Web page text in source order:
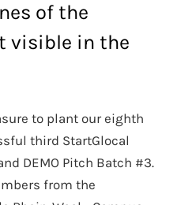
of the
visible in the
to plant our eighth
third StartGlocal
DEMO Pitch Batch #3.
from the